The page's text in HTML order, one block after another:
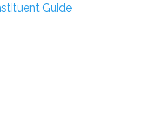
Guide